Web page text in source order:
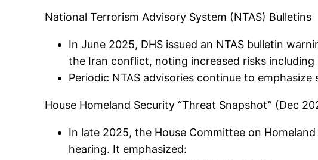
National Terrorism Advisory System (NTAS) Bulletins
In June 2025, DHS issued an NTAS bulletin
the Iran conflict, noting increased risks
Periodic NTAS advisories continue to
House Homeland Security “Threat Snapshot” (Dec
In late 2025, the House Committee on
hearing. It emphasized: